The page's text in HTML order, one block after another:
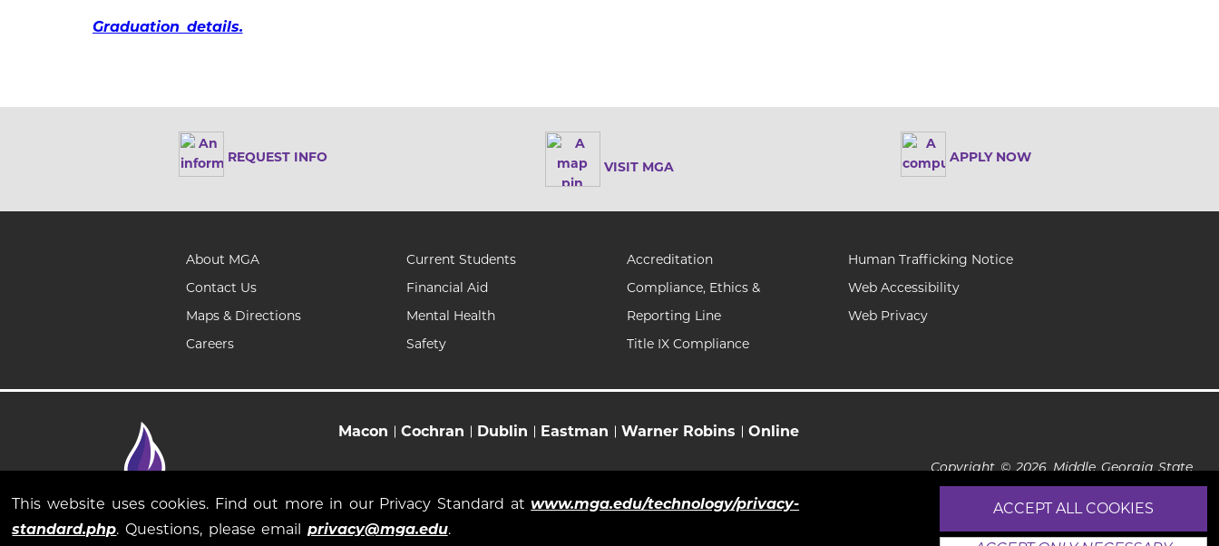
This website uses cookies. Find out more in our Privacy Standard at www.mga.edu/technology/privacy-
standard.php. Questions, please email privacy@mga.edu.
ACCEPT ALL COOKIES
Graduation details.
REQUEST INFO
VISIT MGA
APPLY NOW
About MGA
Contact Us
Maps & Directions
Careers
Current Students
Financial Aid
Mental Health
Safety
Accreditation
Compliance, Ethics &
Reporting Line
Title IX Compliance
Human Trafficking Notice
Web Accessibility
Web Privacy
Macon Cochran Dublin Eastman Warner Robins Online
Copyright © 2026 Middle Georgia State
University